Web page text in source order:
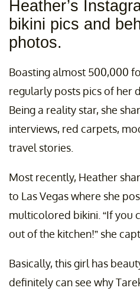
Heather’s
bikini pics and
photos.
Boasting almost 500,000
regularly posts pics of her
Being a reality star, she
interviews, red carpets,
travel stories.
Most recently, Heather
to Las Vegas where she
multicolored bikini. “If you
out of the kitchen!” she
Basically, this girl has
definitely can see why